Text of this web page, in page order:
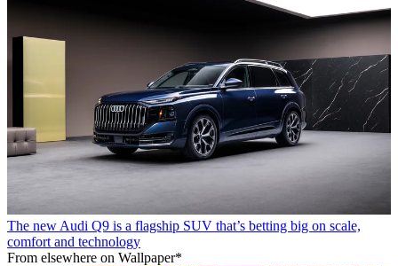
The new Audi Q9 is a flagship SUV that’s betting big on scale,
comfort and technology
From elsewhere on Wallpaper*